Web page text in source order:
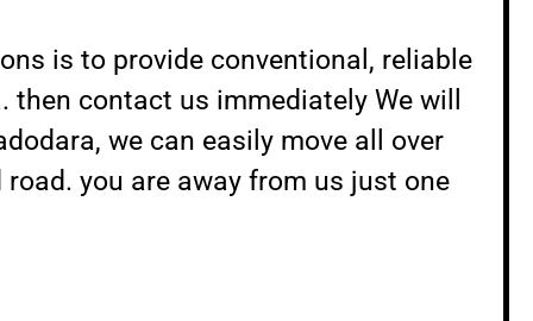
is to provide conventional, reliable
contact us immediately We will
we can easily move all over
you are away from us just one